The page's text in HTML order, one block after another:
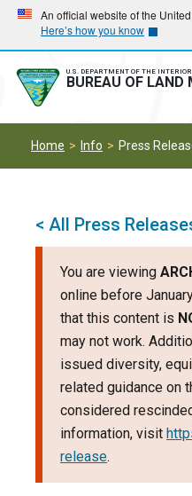
Skip
main
navigation
Skip
main
content
An official website of the
Here’s how you know
U.S. DEPARTMENT OF THE INTERIOR
BUREAU OF LAND
Home Info Press
< All Press
You are viewing
online before
that this content is
may not work.
issued diversity,
related guidance on
considered
information, visit
release.